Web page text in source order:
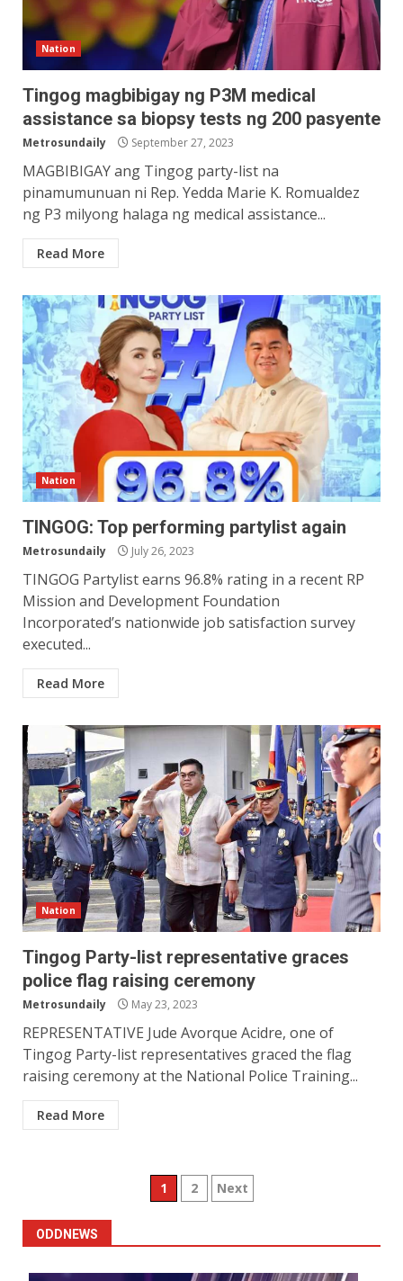
Nation
Tingog magbibigay ng P3M medical
assistance sa biopsy tests ng 200 pasyente
Metrosundaily September 27, 2023
MAGBIBIGAY ang Tingog party-list na
pinamumunuan ni Rep. Yedda Marie K. Romualdez
ng P3 milyong halaga ng medical assistance...
Read More
Nation
TINGOG: Top performing partylist again
Metrosundaily July 26, 2023
TINGOG Partylist earns 96.8% rating in a recent RP
Mission and Development Foundation
Incorporated’s nationwide job satisfaction survey
executed...
Read More
Nation
Tingog Party-list representative graces
police flag raising ceremony
Metrosundaily May 23, 2023
REPRESENTATIVE Jude Avorque Acidre, one of
Tingog Party-list representatives graced the flag
raising ceremony at the National Police Training...
Read More
Posts
1 2 Next
ODDNEWS